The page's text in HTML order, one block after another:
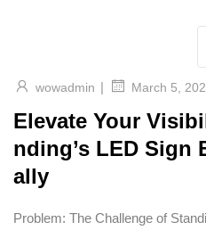
wowadmin | March 5,
Elevate Your
nding’s LED Sign
ally
Problem: The Challenge of